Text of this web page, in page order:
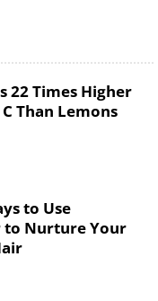
22 Times Higher
Than Lemons
to Use
to Nurture Your